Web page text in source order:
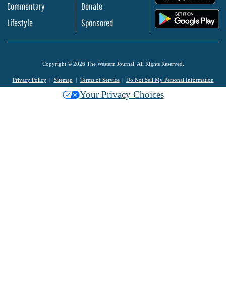
Commentary
Lifestyle
Donate
Sponsored
Copyright © 2026 The Western Journal. All Rights Reserved.
Privacy Policy Sitemap Terms of Service Do Not Sell My Personal Information
Your Privacy Choices